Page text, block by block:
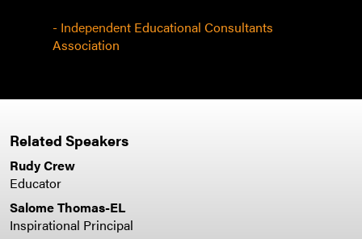
- Independent Educational Consultants
Association
Related Speakers
Rudy Crew
Educator
Salome Thomas-EL
Inspirational Principal